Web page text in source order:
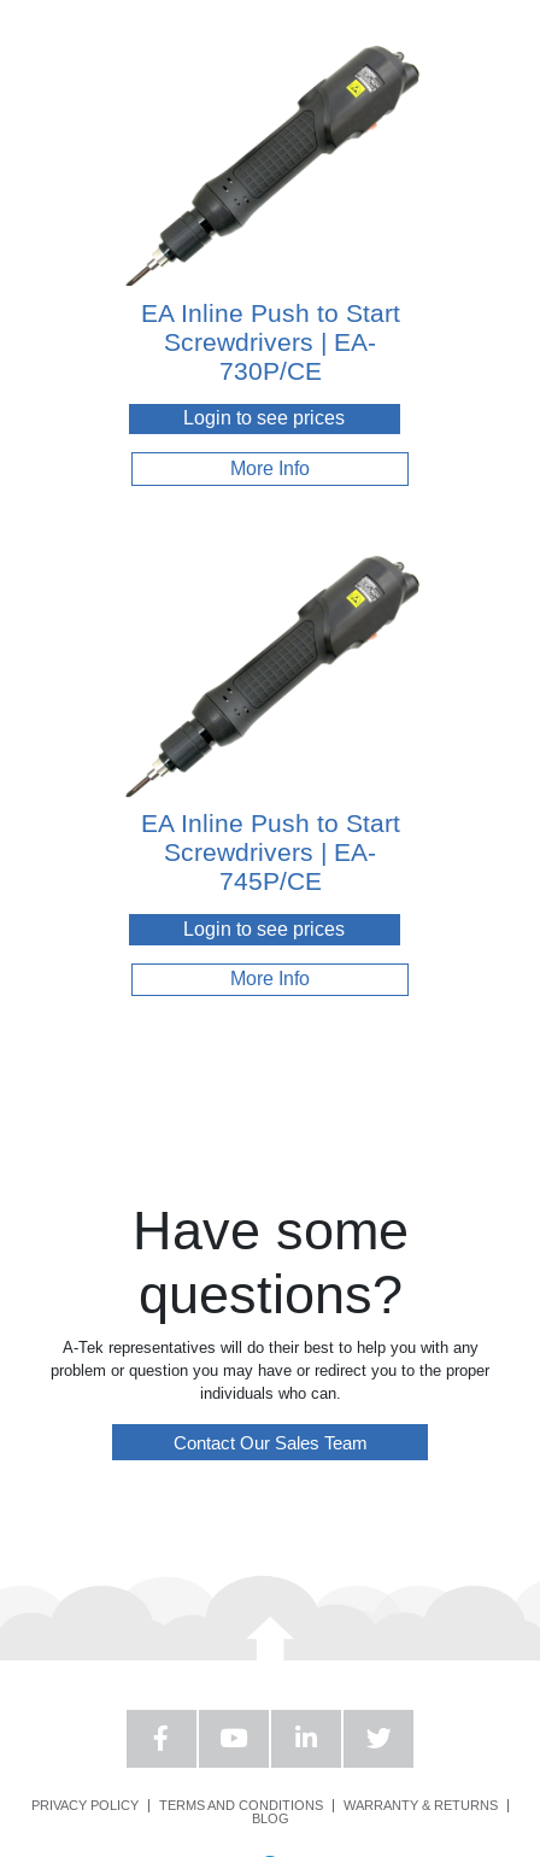
EA Inline Push to Start
Screwdrivers | EA-
730P/CE
Login to see prices
More Info
EA Inline Push to Start
Screwdrivers | EA-
745P/CE
Login to see prices
More Info
Have some
questions?
A-Tek representatives will do their best to help you with any
problem or question you may have or redirect you to the proper
individuals who can.
Contact Our Sales Team
PRIVACY POLICY TERMS AND CONDITIONS
WARRANTY & RETURNS
BLOG